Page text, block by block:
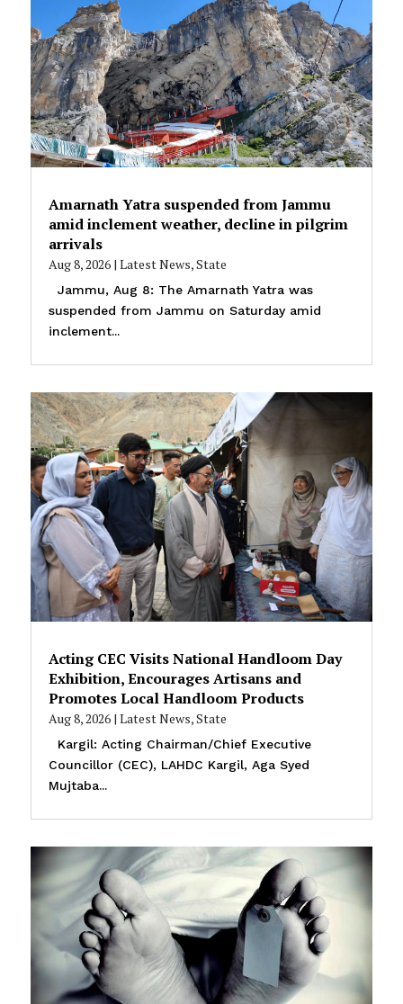
Amarnath Yatra suspended from Jammu
amid inclement weather, decline in pilgrim
arrivals
Aug 8, 2026| Latest News,State
Jammu, Aug 8: The Amarnath Yatra was
suspended from Jammu on Saturday amid
inclement...
Acting CEC Visits National Handloom Day
Exhibition, Encourages Artisans and
Promotes Local Handloom Products
Aug 8, 2026| Latest News,State
Kargil: Acting Chairman/Chief Executive
Councillor (CEC), LAHDC Kargil, Aga Syed
Mujtaba...